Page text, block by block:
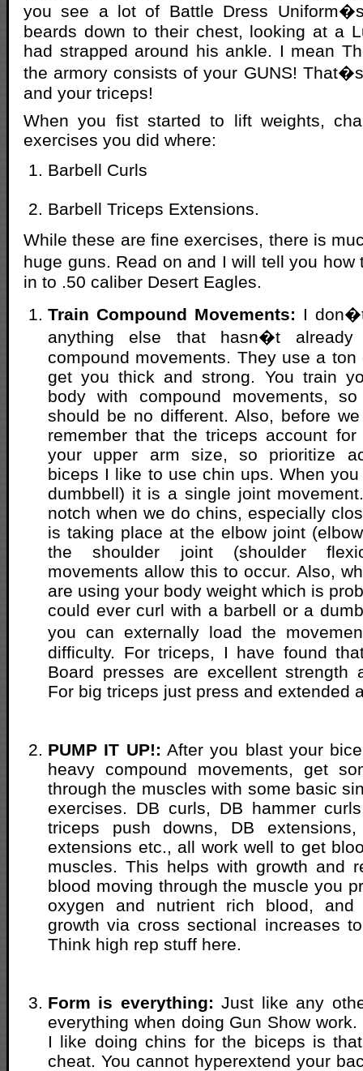
you see a lot of Battle Dress
beards down to their chest, looking at a
had strapped around his ankle. I mean
the armory consists of your GUNS!
and your triceps!
When you fist started to lift weights,
exercises you did where:
Barbell Curls
Barbell Triceps Extensions.
While these are fine exercises, there is
huge guns. Read on and I will tell you
in to .50 caliber Desert Eagles.
Train Compound Movements: I
anything else that hasn�t
compound movements. They use a
get you thick and strong. You train
body with compound movements,
should be no different. Also, before
remember that the triceps account
your upper arm size, so prioritize
biceps I like to use chin ups. When
dumbbell) it is a single joint
notch when we do chins, especially
is taking place at the elbow joint
the shoulder joint (shoulder
movements allow this to occur. Also,
are using your body weight which is
could ever curl with a barbell or a
you can externally load the
difficulty. For triceps, I have found
Board presses are excellent strength
For big triceps just press and extended
PUMP IT UP!: After you blast your
heavy compound movements, get
through the muscles with some basic
exercises. DB curls, DB hammer
triceps push downs, DB
extensions etc., all work well to get
muscles. This helps with growth and
blood moving through the muscle you
oxygen and nutrient rich blood, and
growth via cross sectional increases
Think high rep stuff here.
Form is everything: Just like any
everything when doing Gun Show
I like doing chins for the biceps is
cheat. You cannot hyperextend your